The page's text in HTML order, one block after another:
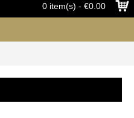
0 item(s) - €0.00